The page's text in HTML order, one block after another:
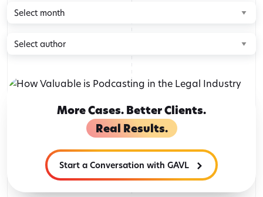
category
Browse
by
month
Browse
by
More Cases. Better Clients.
Real Results.
Start a Conversation with GAVL